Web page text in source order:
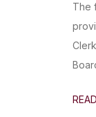
The